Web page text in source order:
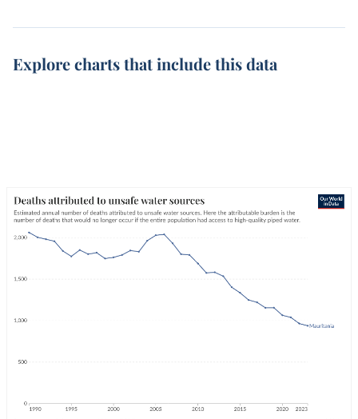
Explore charts that include this data